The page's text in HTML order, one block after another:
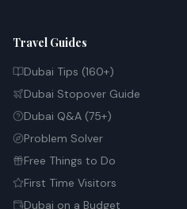
Travel Guides
Dubai Tips (160+)
Dubai Stopover Guide
Dubai Q&A (75+)
Problem Solver
Free Things to Do
First Time Visitors
Dubai on a Budget